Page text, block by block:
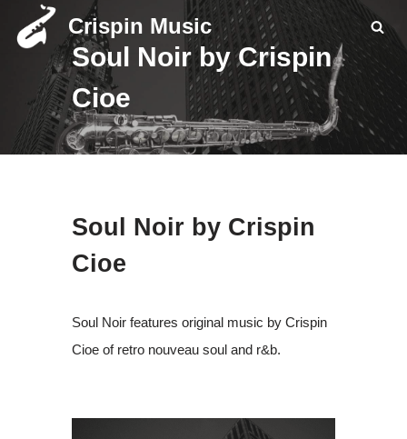
Skip
content
Crispin Music
Soul Noir by Crispin
Cioe
Soul Noir by Crispin
Cioe
Soul Noir features original music by Crispin
Cioe of retro nouveau soul and r&b.